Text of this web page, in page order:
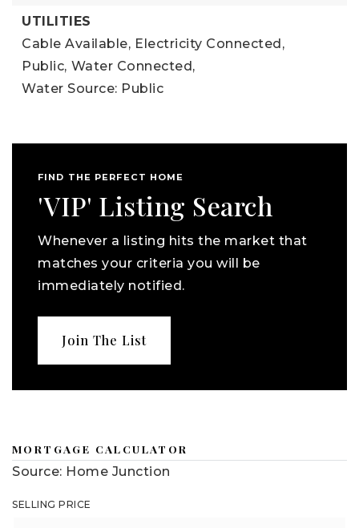
UTILITIES
Cable Available, Electricity Connected,
Public, Water Connected,
Water Source: Public
FIND THE PERFECT HOME
'VIP' Listing Search
Whenever a listing hits the market that
matches your criteria you will be
immediately notified.
Join The List
MORTGAGE CALCULATOR
Source: Home Junction
SELLING PRICE